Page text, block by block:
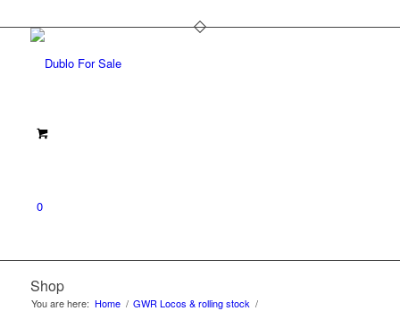
0
Shop
You are here: Home / GWR Locos & rolling stock /